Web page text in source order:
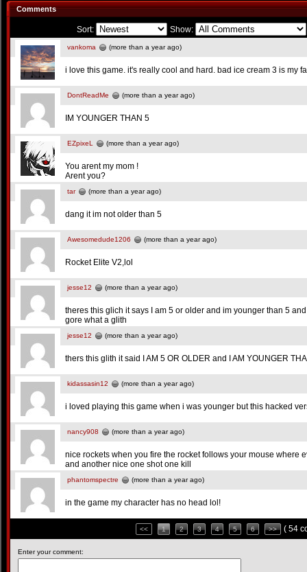
Comments
Sort: Show:
vankoma (more than a year ago)
i love this game. it's really cool and hard. bad ice cream 3 is my
DontReadMe (more than a year ago)
IM YOUNGER THAN 5
EZpixeL (more than a year ago)
You arent my mom !
Arent you?
tar (more than a year ago)
dang it im not older than 5
Awesomedude1206 (more than a year ago)
Rocket Elite V2,lol
jesse12 (more than a year ago)
theres this glich it says I am 5 or older and im younger than 5
gore what a glith
jesse12 (more than a year ago)
thers this glith it said I AM 5 OR OLDER and I AM YOUNGER
kidassasin12 (more than a year ago)
i loved playing this game when i was younger but this hacked
nancy908 (more than a year ago)
nice rockets when you fire the rocket follows your mouse where
and another nice one shot one kill
phantomspectre (more than a year ago)
in the game my character has no head lol!
<< 1 2 3 4 5 6 >> ( 54
Enter your comment: